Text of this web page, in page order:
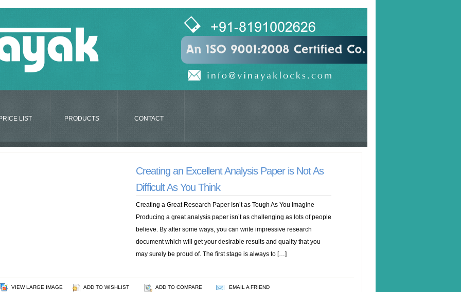
LIST PRODUCTS CONTACT
Creating an Excellent Analysis Paper is Not As
Difficult As You Think
Creating a Great Research Paper Isn’t as Tough As You Imagine
Producing a great analysis paper isn’t as challenging as lots of people
believe. By after some ways, you can write impressive research
document which will get your desirable results and quality that you
may surely be proud of. The first stage is always to […]
VIEW LARGE IMAGE ADD TO WISHLIST ADD TO COMPARE EMAIL A FRIEND